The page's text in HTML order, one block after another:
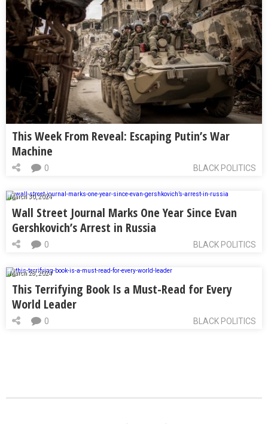
This Week From Reveal: Escaping Putin’s War
Machine
BLACK POLITICS
0
March 30, 2024
Wall Street Journal Marks One Year Since Evan
Gershkovich’s Arrest in Russia
BLACK POLITICS
0
March 28, 2024
This Terrifying Book Is a Must-Read for Every
World Leader
BLACK POLITICS
0